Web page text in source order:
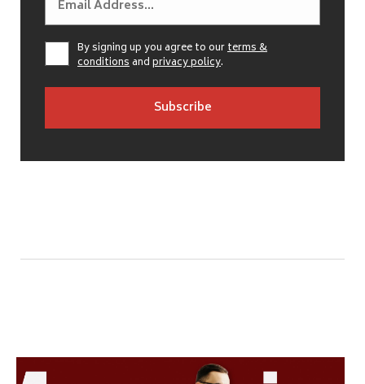
By signing up you agree to ourterms &
conditionsandprivacy policy.